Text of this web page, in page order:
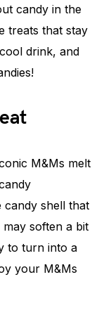
candy in the
treats that stay
drink, and
M&Ms melt
candy shell that
soften a bit
to turn into a
your M&Ms